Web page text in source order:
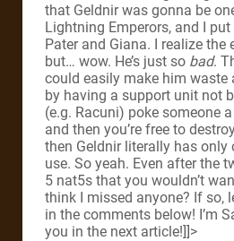
that Geldnir was gonna be
Lightning Emperors, and I
Pater and Giana. I realize the
but… wow. He’s just so bad.
could easily make him waste
by having a support unit not
(e.g. Racuni) poke someone
and then you’re free to
then Geldnir literally has only
use. So yeah. Even after the
5 nat5s that you wouldn’t
think I missed anyone? If so,
in the comments below! I’m
you in the next article!]]>